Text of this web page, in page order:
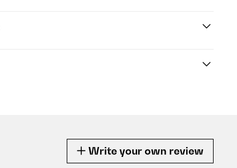
Write your own review